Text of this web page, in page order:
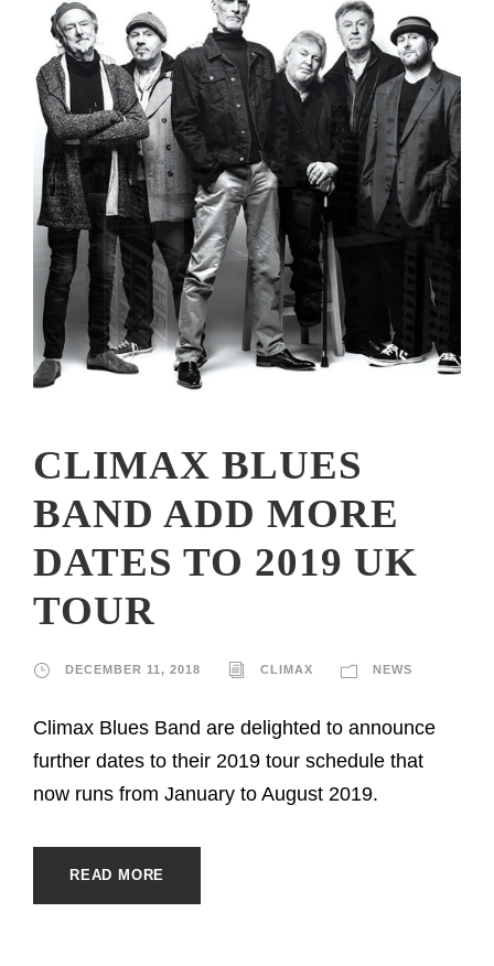
CLIMAX BLUES
BAND ADD MORE
DATES TO 2019 UK
TOUR
DECEMBER 11, 2018 CLIMAX NEWS
Climax Blues Band are delighted to announce
further dates to their 2019 tour schedule that
now runs from January to August 2019.
READ MORE